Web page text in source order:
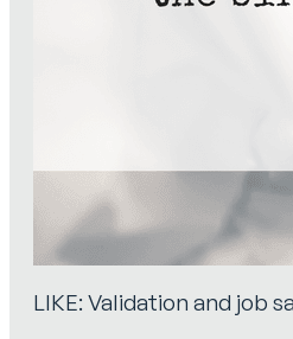
LIKE: Validation and job